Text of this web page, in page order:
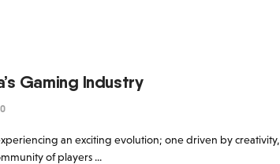
Gaming Industry
0
an exciting evolution; one driven by creativity,
of players ...